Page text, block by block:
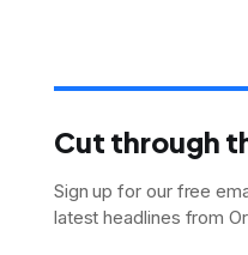
Cut through
Sign up for our free
latest headlines from